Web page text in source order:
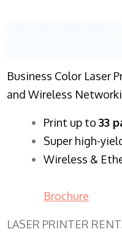
Business Color Laser
and Wireless
​Print up to 33
Super high-
Wireless &
Brochure
LASER PRINTER